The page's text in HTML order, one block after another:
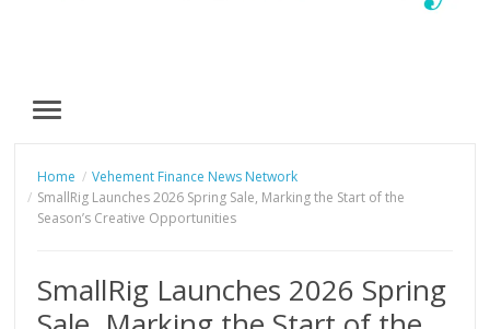
MENU
Home
Vehement Finance News Network
SmallRig Launches 2026 Spring Sale, Marking the Start of the
Season’s Creative Opportunities
SmallRig Launches 2026 Spring